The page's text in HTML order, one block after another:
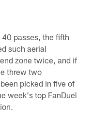
passes, the fifth
such aerial
zone twice, and if
threw two
picked in five of
week's top FanDuel